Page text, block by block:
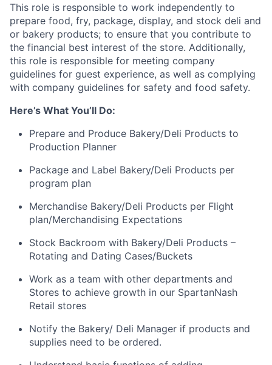
This role is responsible to work independently to
prepare food, fry, package, display, and stock deli and
or bakery products; to ensure that you contribute to
the financial best interest of the store. Additionally,
this role is responsible for meeting company
guidelines for guest experience, as well as complying
with company guidelines for safety and food safety.
Here’s What You’ll Do:
Prepare and Produce Bakery/Deli Products to
Production Planner
Package and Label Bakery/Deli Products per
program plan
Merchandise Bakery/Deli Products per Flight
plan/Merchandising Expectations
Stock Backroom with Bakery/Deli Products –
Rotating and Dating Cases/Buckets
Work as a team with other departments and
Stores to achieve growth in our SpartanNash
Retail stores
Notify the Bakery/ Deli Manager if products and
supplies need to be ordered.